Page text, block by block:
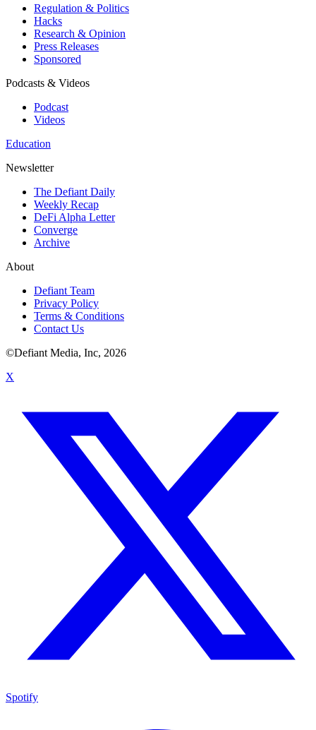
Regulation & Politics
Hacks
Research & Opinion
Press Releases
Sponsored
Podcasts & Videos
Podcast
Videos
Education
Newsletter
The Defiant Daily
Weekly Recap
DeFi Alpha Letter
Converge
Archive
About
Defiant Team
Privacy Policy
Terms & Conditions
Contact Us
©Defiant Media, Inc, 2026
X
Spotify